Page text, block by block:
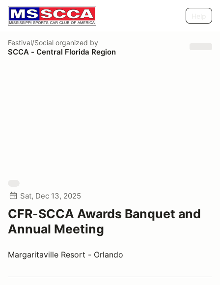
Festival/Social organized by
SCCA - Central Florida Region
Sat, Dec 13, 2025
CFR-SCCA Awards Banquet and
Annual Meeting
Margaritaville Resort - Orlando